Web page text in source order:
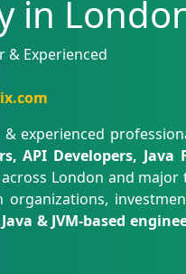
in
& Experienced
experienced
API Developers, Java
London and major
Java & JVM-based